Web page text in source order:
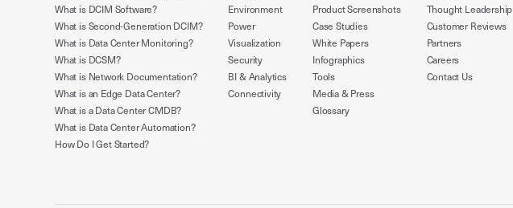
What is DCIM Software?
What is Second-Generation DCIM?
What is Data Center Monitoring?
What is DCSM?
What is Network Documentation?
What is an Edge Data Center?
What is a Data Center CMDB?
What is Data Center Automation?
How Do I Get Started?
Environment
Power
Visualization
Security
BI & Analytics
Connectivity
Product Screenshots
Case Studies
White Papers
Infographics
Tools
Media & Press
Glossary
Thought Leadership
Customer Reviews
Partners
Careers
Contact Us